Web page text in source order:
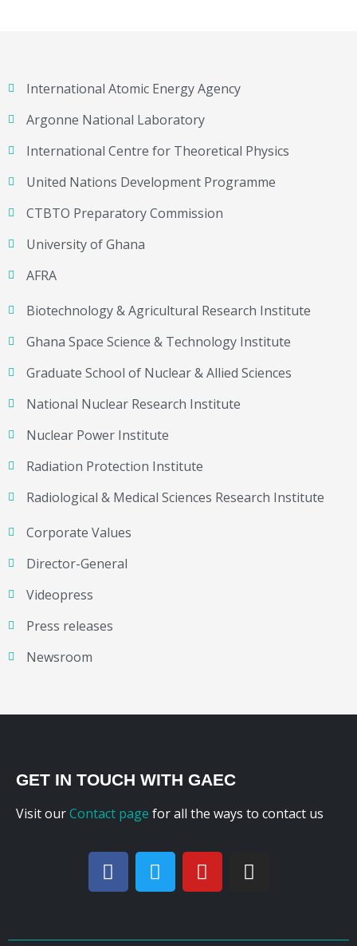
International Atomic Energy Agency
Argonne National Laboratory
International Centre for Theoretical Physics
United Nations Development Programme
CTBTO Preparatory Commission
University of Ghana
AFRA
Biotechnology & Agricultural Research Institute
Ghana Space Science & Technology Institute
Graduate School of Nuclear & Allied Sciences
National Nuclear Research Institute
Nuclear Power Institute
Radiation Protection Institute
Radiological & Medical Sciences Research Institute
Corporate Values
Director-General
Videopress
Press releases
Newsroom
GET IN TOUCH WITH GAEC
Visit ourContact page for all the ways to contact us